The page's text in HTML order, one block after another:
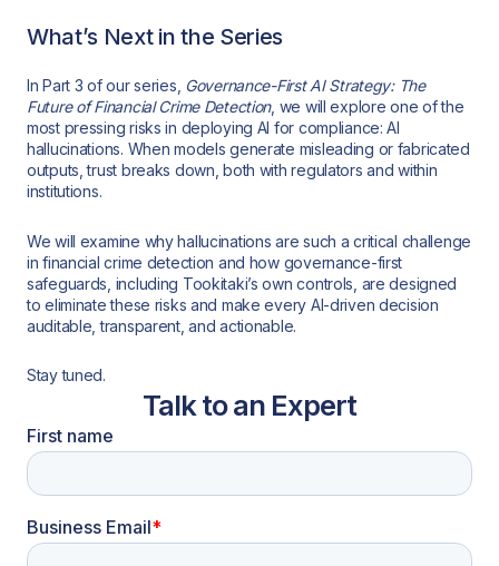
What’s Next in the Series
In Part 3 of our series, Governance-First AI Strategy: The
Future of Financial Crime Detection, we will explore one of the
most pressing risks in deploying AI for compliance: AI
hallucinations. When models generate misleading or fabricated
outputs, trust breaks down, both with regulators and within
institutions.
We will examine why hallucinations are such a critical challenge
in financial crime detection and how governance-first
safeguards, including Tookitaki’s own controls, are designed
to eliminate these risks and make every AI-driven decision
auditable, transparent, and actionable.
Stay tuned.
Talk to an Expert